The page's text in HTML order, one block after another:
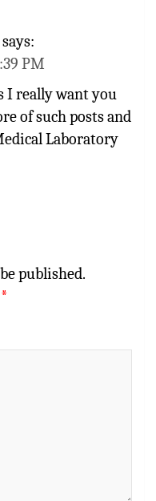
says:
PM
I really want you
of such posts and
Laboratory
published.
*